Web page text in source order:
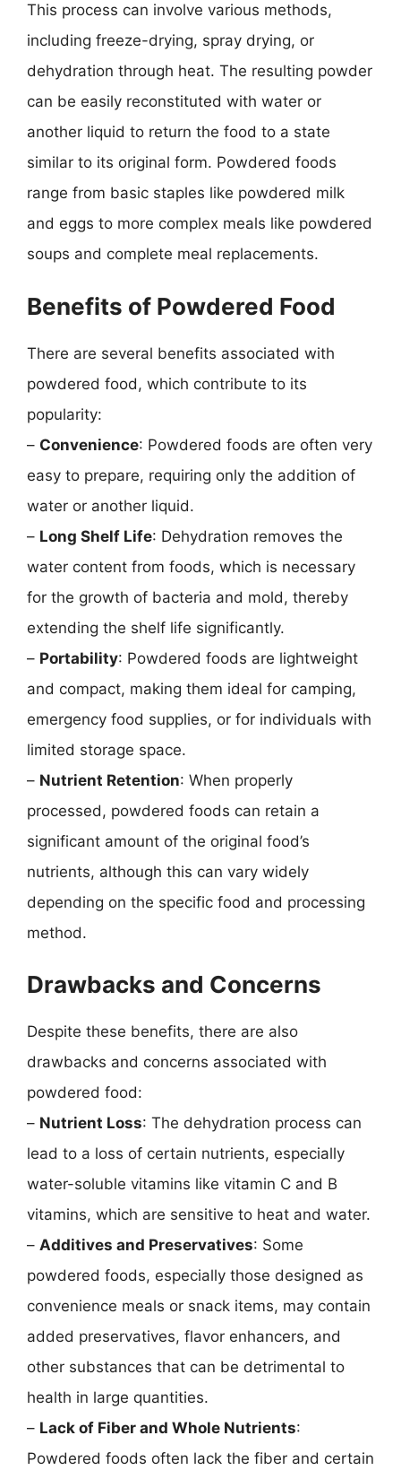
This process can involve various methods,
including freeze-drying, spray drying, or
dehydration through heat. The resulting powder
can be easily reconstituted with water or
another liquid to return the food to a state
similar to its original form. Powdered foods
range from basic staples like powdered milk
and eggs to more complex meals like powdered
soups and complete meal replacements.
Benefits of Powdered Food
There are several benefits associated with
powdered food, which contribute to its
popularity:
– Convenience: Powdered foods are often very
easy to prepare, requiring only the addition of
water or another liquid.
– Long Shelf Life: Dehydration removes the
water content from foods, which is necessary
for the growth of bacteria and mold, thereby
extending the shelf life significantly.
– Portability: Powdered foods are lightweight
and compact, making them ideal for camping,
emergency food supplies, or for individuals with
limited storage space.
– Nutrient Retention: When properly
processed, powdered foods can retain a
significant amount of the original food’s
nutrients, although this can vary widely
depending on the specific food and processing
method.
Drawbacks and Concerns
Despite these benefits, there are also
drawbacks and concerns associated with
powdered food:
– Nutrient Loss: The dehydration process can
lead to a loss of certain nutrients, especially
water-soluble vitamins like vitamin C and B
vitamins, which are sensitive to heat and water.
– Additives and Preservatives: Some
powdered foods, especially those designed as
convenience meals or snack items, may contain
added preservatives, flavor enhancers, and
other substances that can be detrimental to
health in large quantities.
– Lack of Fiber and Whole Nutrients:
Powdered foods often lack the fiber and certain